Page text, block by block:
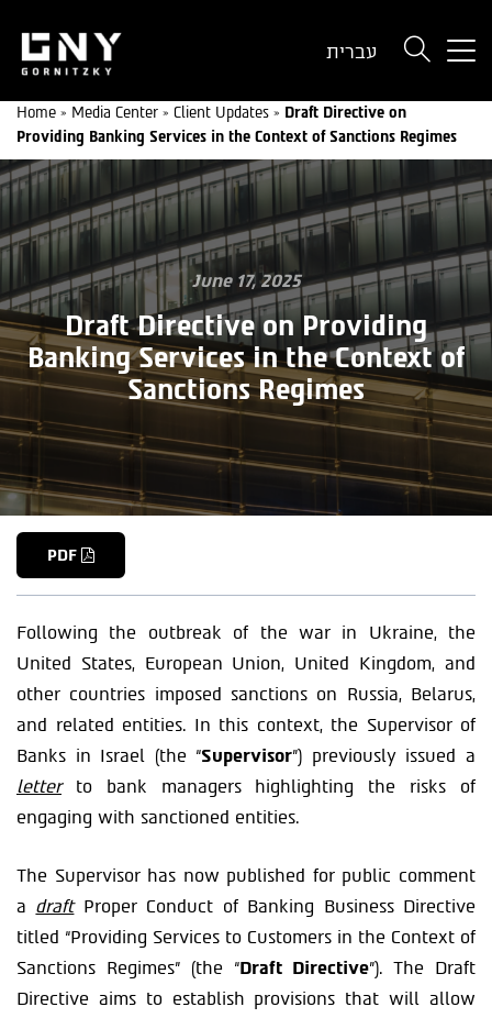
a
עברית
Home » Media Center » Client Updates » Draft Directive on
Providing Banking Services in the Context of Sanctions Regimes
June 17, 2025
Draft Directive on Providing
Banking Services in the Context of
Sanctions Regimes
PDF
Following the outbreak of the war in Ukraine, the
United States, European Union, United Kingdom, and
other countries imposed sanctions on Russia, Belarus,
and related entities. In this context, the Supervisor of
Banks in Israel (the “Supervisor”) previously issued a
letterto bank managers highlighting the risks of
engaging with sanctioned entities.
The Supervisor has now published for public comment
a draftProper Conduct of Banking Business Directive
titled “Providing Services to Customers in the Context of
Sanctions Regimes” (the “Draft Directive”). The Draft
Directive aims to establish provisions that will allow